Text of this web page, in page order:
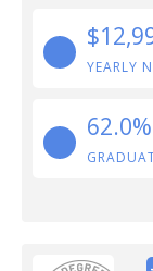
YEARLY
62.0%